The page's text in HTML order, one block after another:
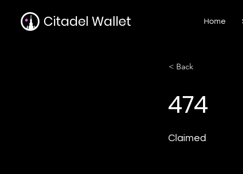
Citadel Wallet Home
< Back
474
Claimed